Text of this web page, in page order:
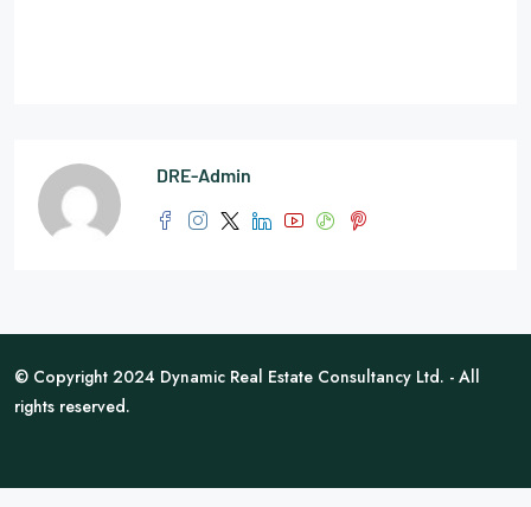
DRE-Admin
© Copyright 2024 Dynamic Real Estate Consultancy Ltd. - All
rights reserved.